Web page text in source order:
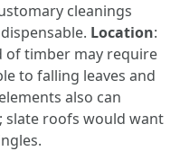
cleanings
Location:
of timber may require
to falling leaves and
also can
roofs would want